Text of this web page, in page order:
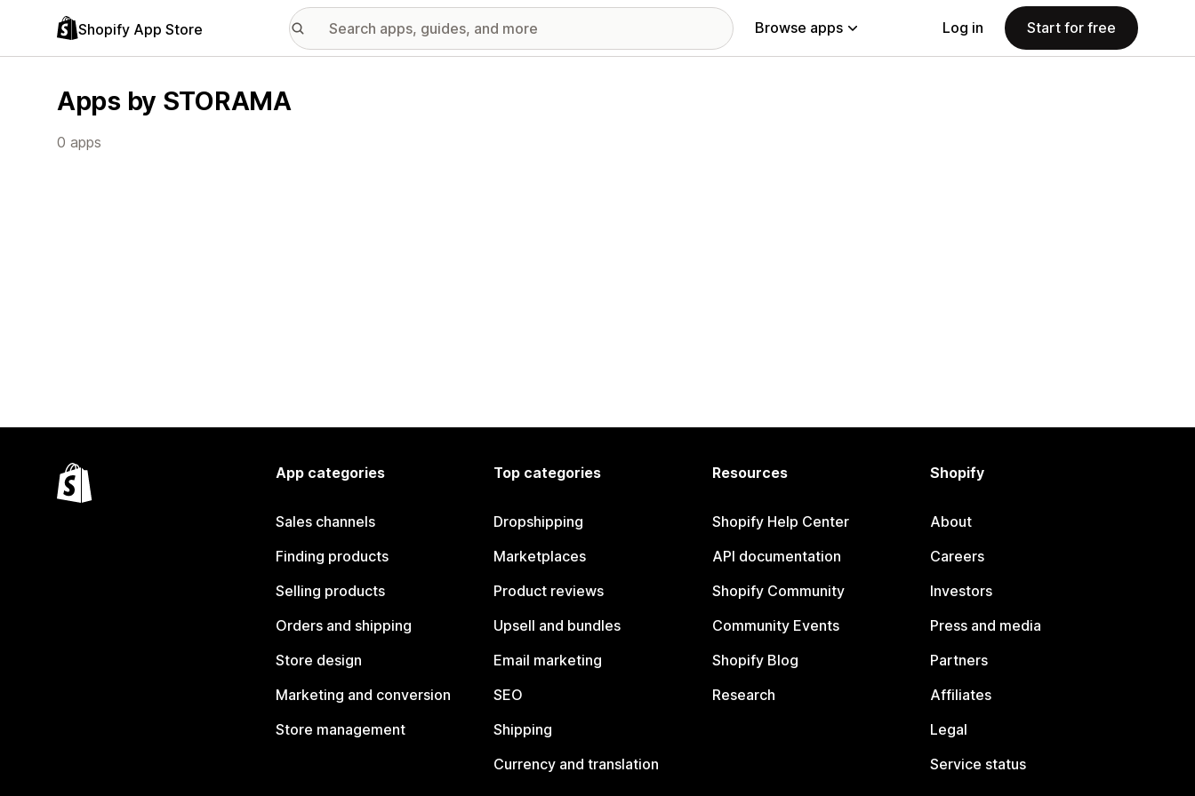
Shopify App Store Browse apps Log in Start for free
Apps by STORAMA
0 apps
App categories
Sales channels
Finding products
Selling products
Orders and shipping
Store design
Marketing and conversion
Store management
Top categories
Dropshipping
Marketplaces
Product reviews
Upsell and bundles
Email marketing
SEO
Shipping
Currency and translation
Resources
Shopify Help Center
API documentation
Shopify Community
Community Events
Shopify Blog
Research
Shopify
About
Careers
Investors
Press and media
Partners
Affiliates
Legal
Service status